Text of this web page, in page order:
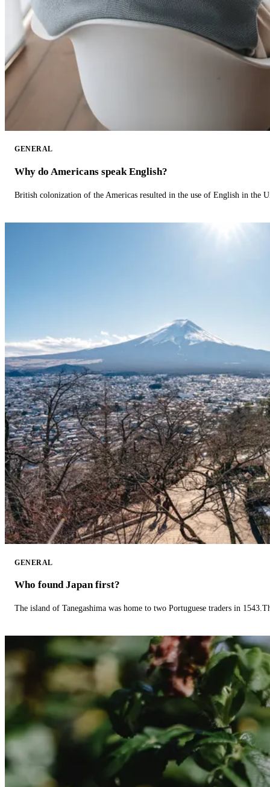
GENERAL
Why do Americans speak English?
British colonization of the Americas resulted in the use of English in the
GENERAL
Who found Japan first?
The island of Tanegashima was home to two Portuguese traders in